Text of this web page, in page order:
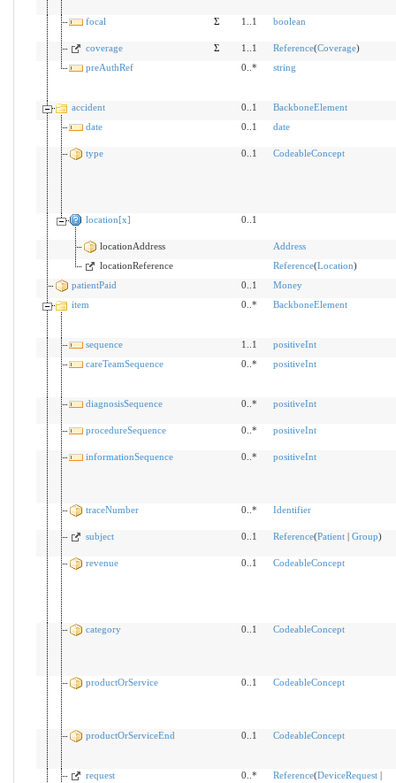
focal Σ 1..1 boolean
coverage Σ 1..1 Reference(Coverage)
preAuthRef
0..* string
accident 0..1
BackboneElement
date
0..1 date
type 0..1 CodeableConcept
location[x] 0..1
locationAddress
Address
locationReference
Reference(Location)
patientPaid
0..1
Money
item
0..* BackboneElement
sequence 1..1
positiveInt
careTeamSequence
0..* positiveInt
diagnosisSequence 0..* positiveInt
procedureSequence 0..* positiveInt
informationSequence 0..* positiveInt
traceNumber 0..* Identifier
subject 0..1 Reference(Patient| Group)
revenue 0..1 CodeableConcept
category 0..1 CodeableConcept
productOrService 0..1 CodeableConcept
productOrServiceEnd 0..1 CodeableConcept
request 0..* Reference(DeviceRequest|